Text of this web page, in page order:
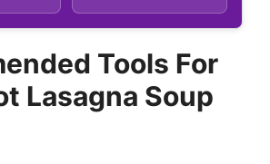
Tools For
Lasagna Soup